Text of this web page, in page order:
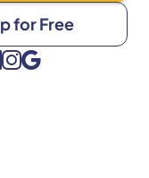
for Free